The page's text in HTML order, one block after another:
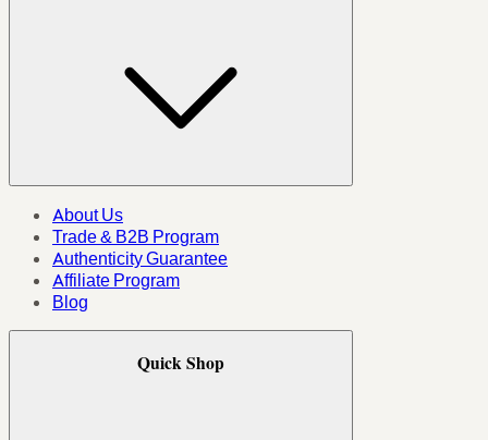
About Us
Trade & B2B Program
Authenticity Guarantee
Affiliate Program
Blog
Quick Shop